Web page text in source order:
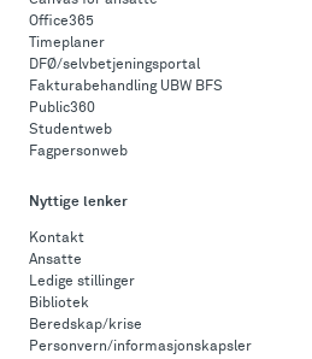
Office365
Timeplaner
DFØ/selvbetjeningsportal
Fakturabehandling UBW BFS
Public360
Studentweb
Fagpersonweb
Nyttige lenker
Kontakt
Ansatte
Ledige stillinger
Bibliotek
Beredskap/krise
Personvern/informasjonskapsler